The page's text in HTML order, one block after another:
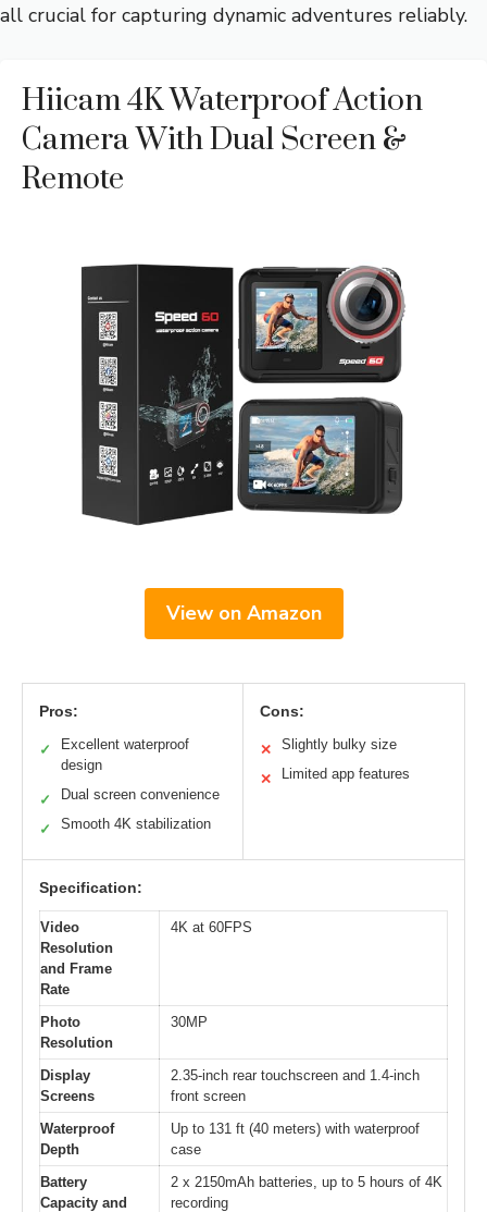
all crucial for capturing dynamic adventures reliably.
Hiicam 4K Waterproof Action
Camera With Dual Screen &
Remote
View on Amazon
Pros:
✓
Excellent waterproof
design
✓ Dual screen convenience
✓ Smooth 4K stabilization
Cons:
✕ Slightly bulky size
✕ Limited app features
Specification:
Video
Resolution
and Frame
Rate
4K at 60FPS
Photo
Resolution
30MP
Display
Screens
2.35-inch rear touchscreen and 1.4-inch
front screen
Waterproof
Depth
Up to 131 ft (40 meters) with waterproof
case
Battery
Capacity and
2 x 2150mAh batteries, up to 5 hours of 4K
recording